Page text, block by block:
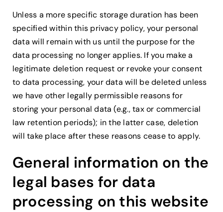
Unless a more specific storage duration has been
specified within this privacy policy, your personal
data will remain with us until the purpose for the
data processing no longer applies. If you make a
legitimate deletion request or revoke your consent
to data processing, your data will be deleted unless
we have other legally permissible reasons for
storing your personal data (e.g., tax or commercial
law retention periods); in the latter case, deletion
will take place after these reasons cease to apply.
General information on the
legal bases for data
processing on this website